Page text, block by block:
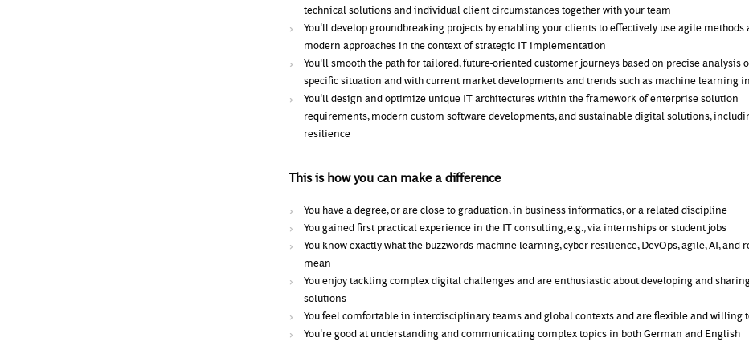
technical solutions and individual client circumstances together with your team
You'll develop groundbreaking projects by enabling your clients to effectively use agile methods
modern approaches in the context of strategic IT implementation
You'll smooth the path for tailored, future-oriented customer journeys based on precise analysis
specific situation and with current market developments and trends such as machine learning
You'll design and optimize unique IT architectures within the framework of enterprise solution
requirements, modern custom software developments, and sustainable digital solutions,
resilience
This is how you can make a difference
You have a degree, or are close to graduation, in business informatics, or a related discipline
You gained first practical experience in the IT consulting, e.g., via internships or student jobs
You know exactly what the buzzwords machine learning, cyber resilience, DevOps, agile, AI, and
mean
You enjoy tackling complex digital challenges and are enthusiastic about developing and
solutions
You feel comfortable in interdisciplinary teams and global contexts and are flexible and willing
You're good at understanding and communicating complex topics in both German and English